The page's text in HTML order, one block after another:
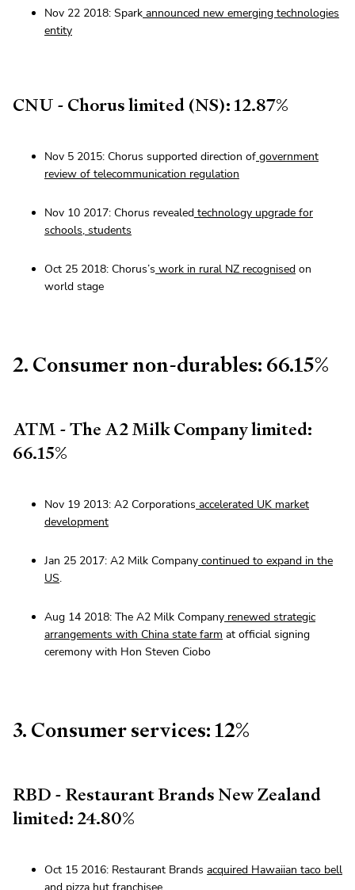
Nov 22 2018: Spark announced new emerging technologies
entity
CNU - Chorus limited (NS): 12.87%
Nov 5 2015: Chorus supported direction of government
review of telecommunication regulation
Nov 10 2017: Chorus revealed technology upgrade for
schools, students
Oct 25 2018: Chorus’s work in rural NZ recognised on
world stage
2. Consumer non-durables: 66.15%
ATM - The A2 Milk Company limited:
66.15%
Nov 19 2013: A2 Corporations accelerated UK market
development
Jan 25 2017: A2 Milk Company continued to expand in the
US.
Aug 14 2018: The A2 Milk Company renewed strategic
arrangements with China state farm at official signing
ceremony with Hon Steven Ciobo
3. Consumer services: 12%
RBD - Restaurant Brands New Zealand
limited: 24.80%
Oct 15 2016: Restaurant Brands acquired Hawaiian taco bell